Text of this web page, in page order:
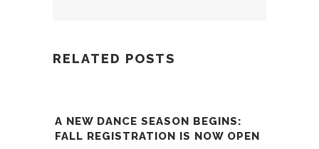
RELATED POSTS
A NEW DANCE SEASON BEGINS:
FALL REGISTRATION IS NOW OPEN